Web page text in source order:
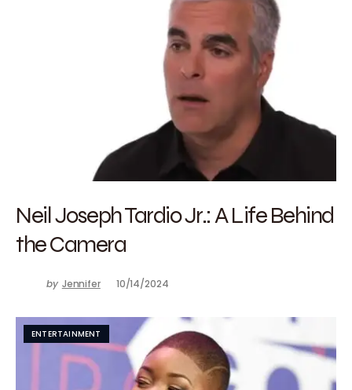
Neil Joseph Tardio Jr.: A Life Behind
the Camera
by Jennifer 10/14/2024
ENTERTAINMENT